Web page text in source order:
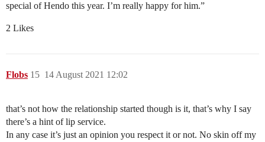
special of Hendo this year. I’m really happy for him.”
2 Likes
Flobs 14 August 2021 12:02
15
that’s not how the relationship started though is it, that’s why I say
there’s a hint of lip service.
In any case it’s just an opinion you respect it or not. No skin off my